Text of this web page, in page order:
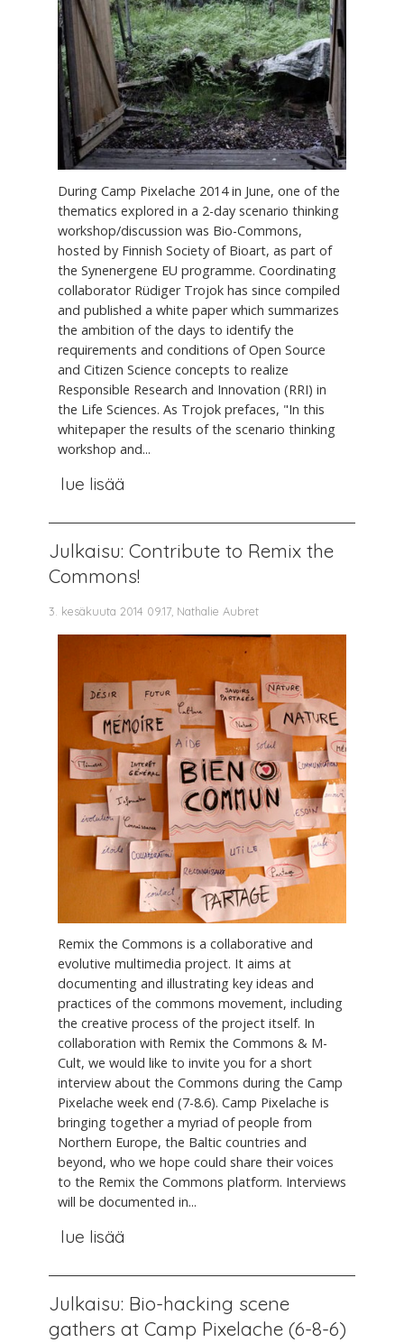
During Camp Pixelache 2014 in June, one of the
thematics explored in a 2-day scenario thinking
workshop/discussion was Bio-Commons,
hosted by Finnish Society of Bioart, as part of
the Synenergene EU programme. Coordinating
collaborator Rüdiger Trojok has since compiled
and published a white paper which summarizes
the ambition of the days to identify the
requirements and conditions of Open Source
and Citizen Science concepts to realize
Responsible Research and Innovation (RRI) in
the Life Sciences. As Trojok prefaces, "In this
whitepaper the results of the scenario thinking
workshop and...
lue lisää
Julkaisu: Contribute to Remix the
Commons!
3. kesäkuuta 2014 09.17, Nathalie Aubret
Remix the Commons is a collaborative and
evolutive multimedia project. It aims at
documenting and illustrating key ideas and
practices of the commons movement, including
the creative process of the project itself. In
collaboration with Remix the Commons & M-
Cult, we would like to invite you for a short
interview about the Commons during the Camp
Pixelache week end (7-8.6). Camp Pixelache is
bringing together a myriad of people from
Northern Europe, the Baltic countries and
beyond, who we hope could share their voices
to the Remix the Commons platform. Interviews
will be documented in...
lue lisää
Julkaisu: Bio-hacking scene
gathers at Camp Pixelache (6-8-6)